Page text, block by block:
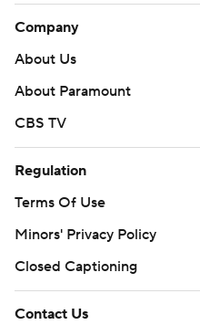
Company
About Us
About Paramount
CBS TV
Regulation
Terms Of Use
Minors' Privacy Policy
Closed Captioning
Contact Us